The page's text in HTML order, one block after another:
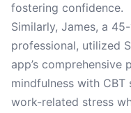
fostering confidence.
Similarly, James, a
professional, utilized
app’s
mindfulness with
work-related stress